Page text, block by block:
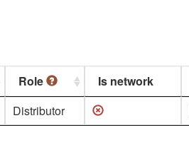
Role Is network
Distributor